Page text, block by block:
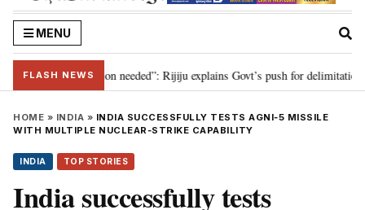
MENU
FLASH NEWS
2029, delimitation needed”: Rijiju explains Govt’s push for delimitation in
HOME » INDIA » INDIA SUCCESSFULLY TESTS AGNI‑5 MISSILE
WITH MULTIPLE NUCLEAR‑STRIKE CAPABILITY
INDIA TOP STORIES
India successfully tests